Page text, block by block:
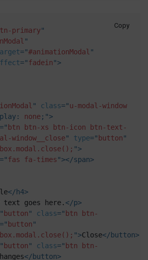
primary"
"
="#animationModal "
="fadein">
" class="u-modal-window
: none; ">
=" btn btn-xs btn-icon btn-text-
window__close" type=" button"
">
="fas fa-times"></span>
</ h4>
text goes here.</p>
" button" class=" btn btn-
=" button"
">Close</button>
" button" class=" btn btn-
</button>
Copy